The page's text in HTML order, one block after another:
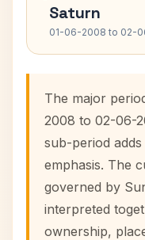
Saturn
01-06-2008 to 02-
The major
2008 to 02-06-
sub-period
emphasis. The
governed by
interpreted
ownership,